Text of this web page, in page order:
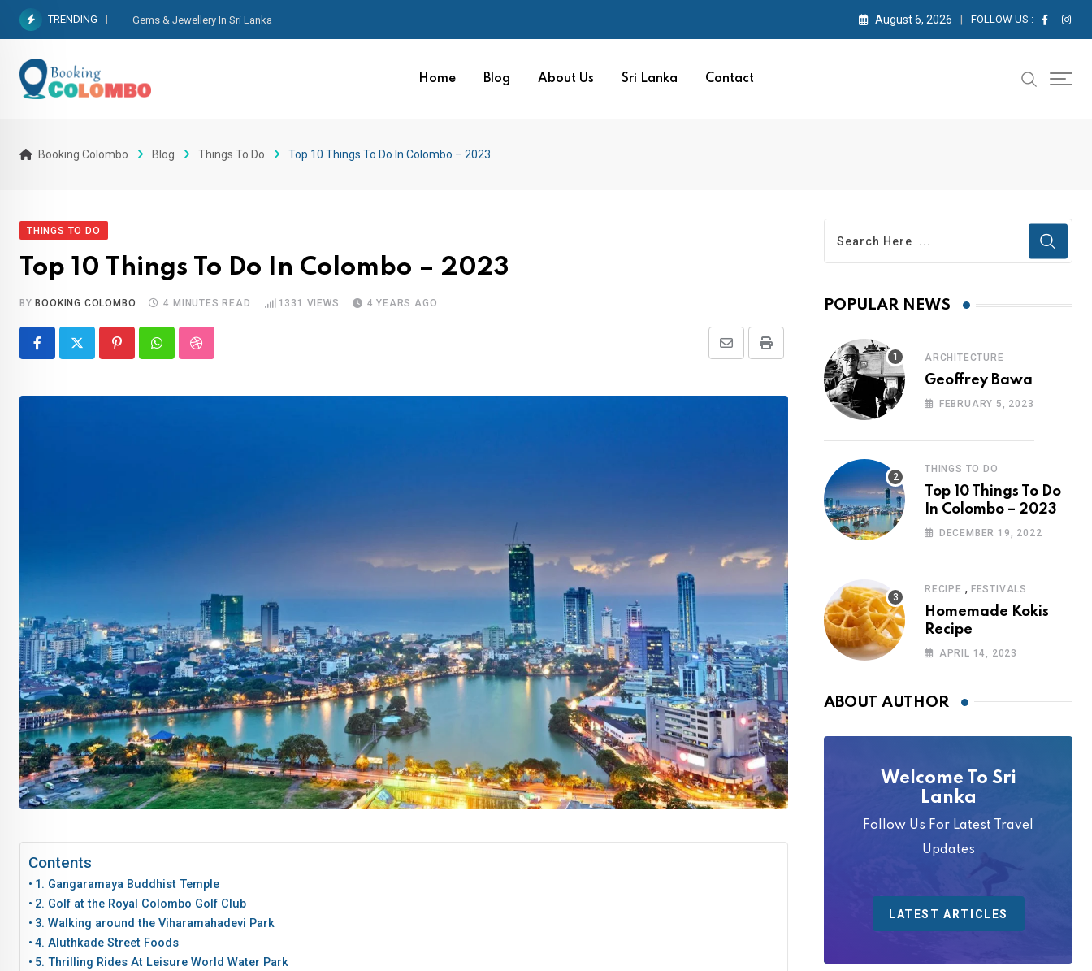
TRENDING Gems & Jewellery In Sri Lanka August 6, 2026 FOLLOW US :
Home Blog About Us Sri Lanka Contact
Booking Colombo Blog Things To Do Top 10 Things To Do In Colombo – 2023
THINGS TO DO
Top 10 Things To Do In Colombo – 2023
BY BOOKING COLOMBO 4 MINUTES READ 1331 VIEWS 4 YEARS AGO
Contents
1. Gangaramaya Buddhist Temple
2. Golf at the Royal Colombo Golf Club
3. Walking around the Viharamahadevi Park
4. Aluthkade Street Foods
5. Thrilling Rides At Leisure World Water Park
POPULAR NEWS
ARCHITECTURE
Geoffrey Bawa
FEBRUARY 5, 2023
THINGS TO DO
Top 10 Things To Do
In Colombo – 2023
DECEMBER 19, 2022
RECIPE , FESTIVALS
Homemade Kokis
Recipe
APRIL 14, 2023
ABOUT AUTHOR
Welcome To Sri
Lanka
Follow Us For Latest Travel
Updates
LATEST ARTICLES